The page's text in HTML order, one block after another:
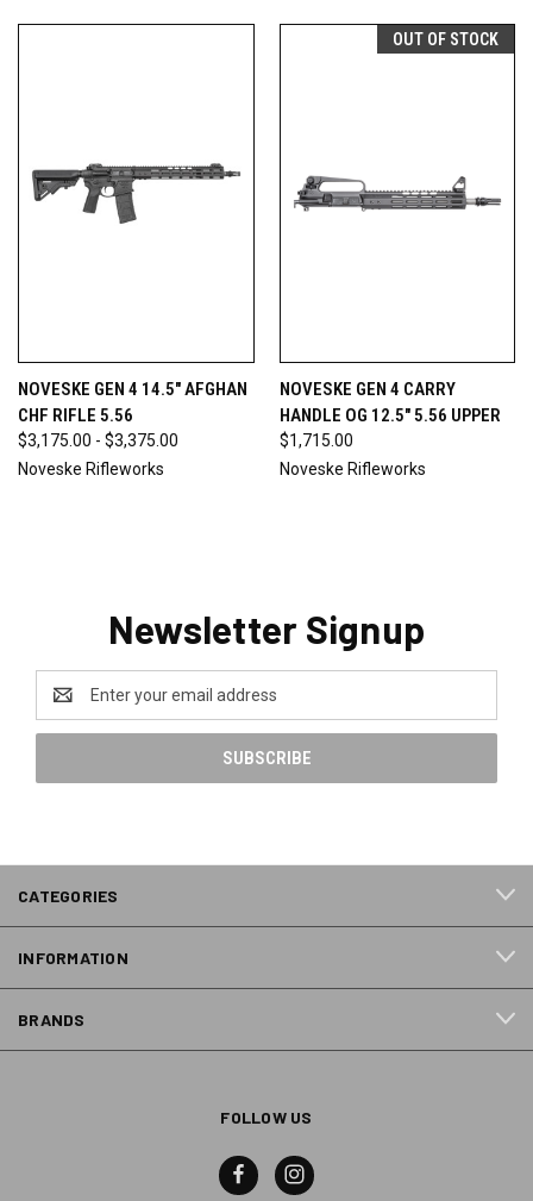
NOVESKE GEN 4 14.5" AFGHAN
CHF RIFLE 5.56
$3,175.00 - $3,375.00
Noveske Rifleworks
OUT OF STOCK
NOVESKE GEN 4 CARRY
HANDLE OG 12.5" 5.56 UPPER
$1,715.00
Noveske Rifleworks
Newsletter Signup
Address
CATEGORIES
INFORMATION
BRANDS
FOLLOW US